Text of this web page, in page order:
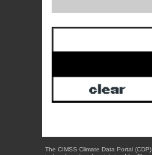
The CIMSS Climate Data Portal (CDP)